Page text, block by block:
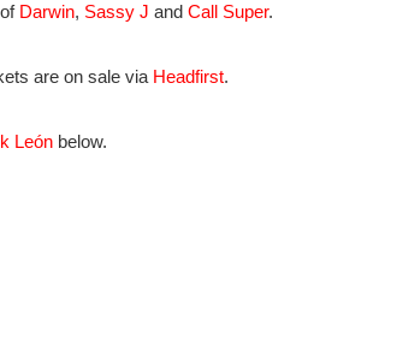
Darwin, Sassy J and Call Super.
are on sale via Headfirst.
Leónbelow.